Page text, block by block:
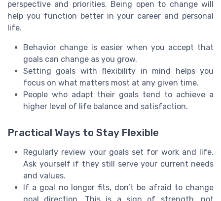
perspective and priorities. Being open to change will
help you function better in your career and personal
life.
Behavior change is easier when you accept that
goals can change as you grow.
Setting goals with flexibility in mind helps you
focus on what matters most at any given time.
People who adapt their goals tend to achieve a
higher level of life balance and satisfaction.
Practical Ways to Stay Flexible
Regularly review your goals set for work and life.
Ask yourself if they still serve your current needs
and values.
If a goal no longer fits, don’t be afraid to change